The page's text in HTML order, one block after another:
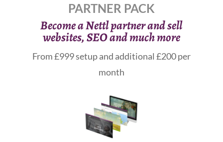
PARTNER PACK
Become a Nettl partner and sell
websites, SEO and much more
From £999 setup and additional £200 per
month